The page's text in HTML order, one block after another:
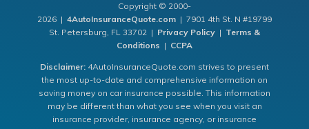
Copyright © 2000-
2026 | 4AutoInsuranceQuote.com | 7901 4th St. N #19799
St. Petersburg, FL 33702 | Privacy Policy | Terms &
Conditions | CCPA
Disclaimer: 4AutoInsuranceQuote.com strives to present
the most up-to-date and comprehensive information on
saving money on car insurance possible. This information
may be different than what you see when you visit an
insurance provider, insurance agency, or insurance